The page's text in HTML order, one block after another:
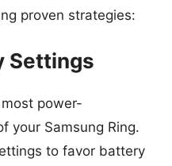
proven strategies:
Settings
power-
your Samsung Ring.
to favor battery